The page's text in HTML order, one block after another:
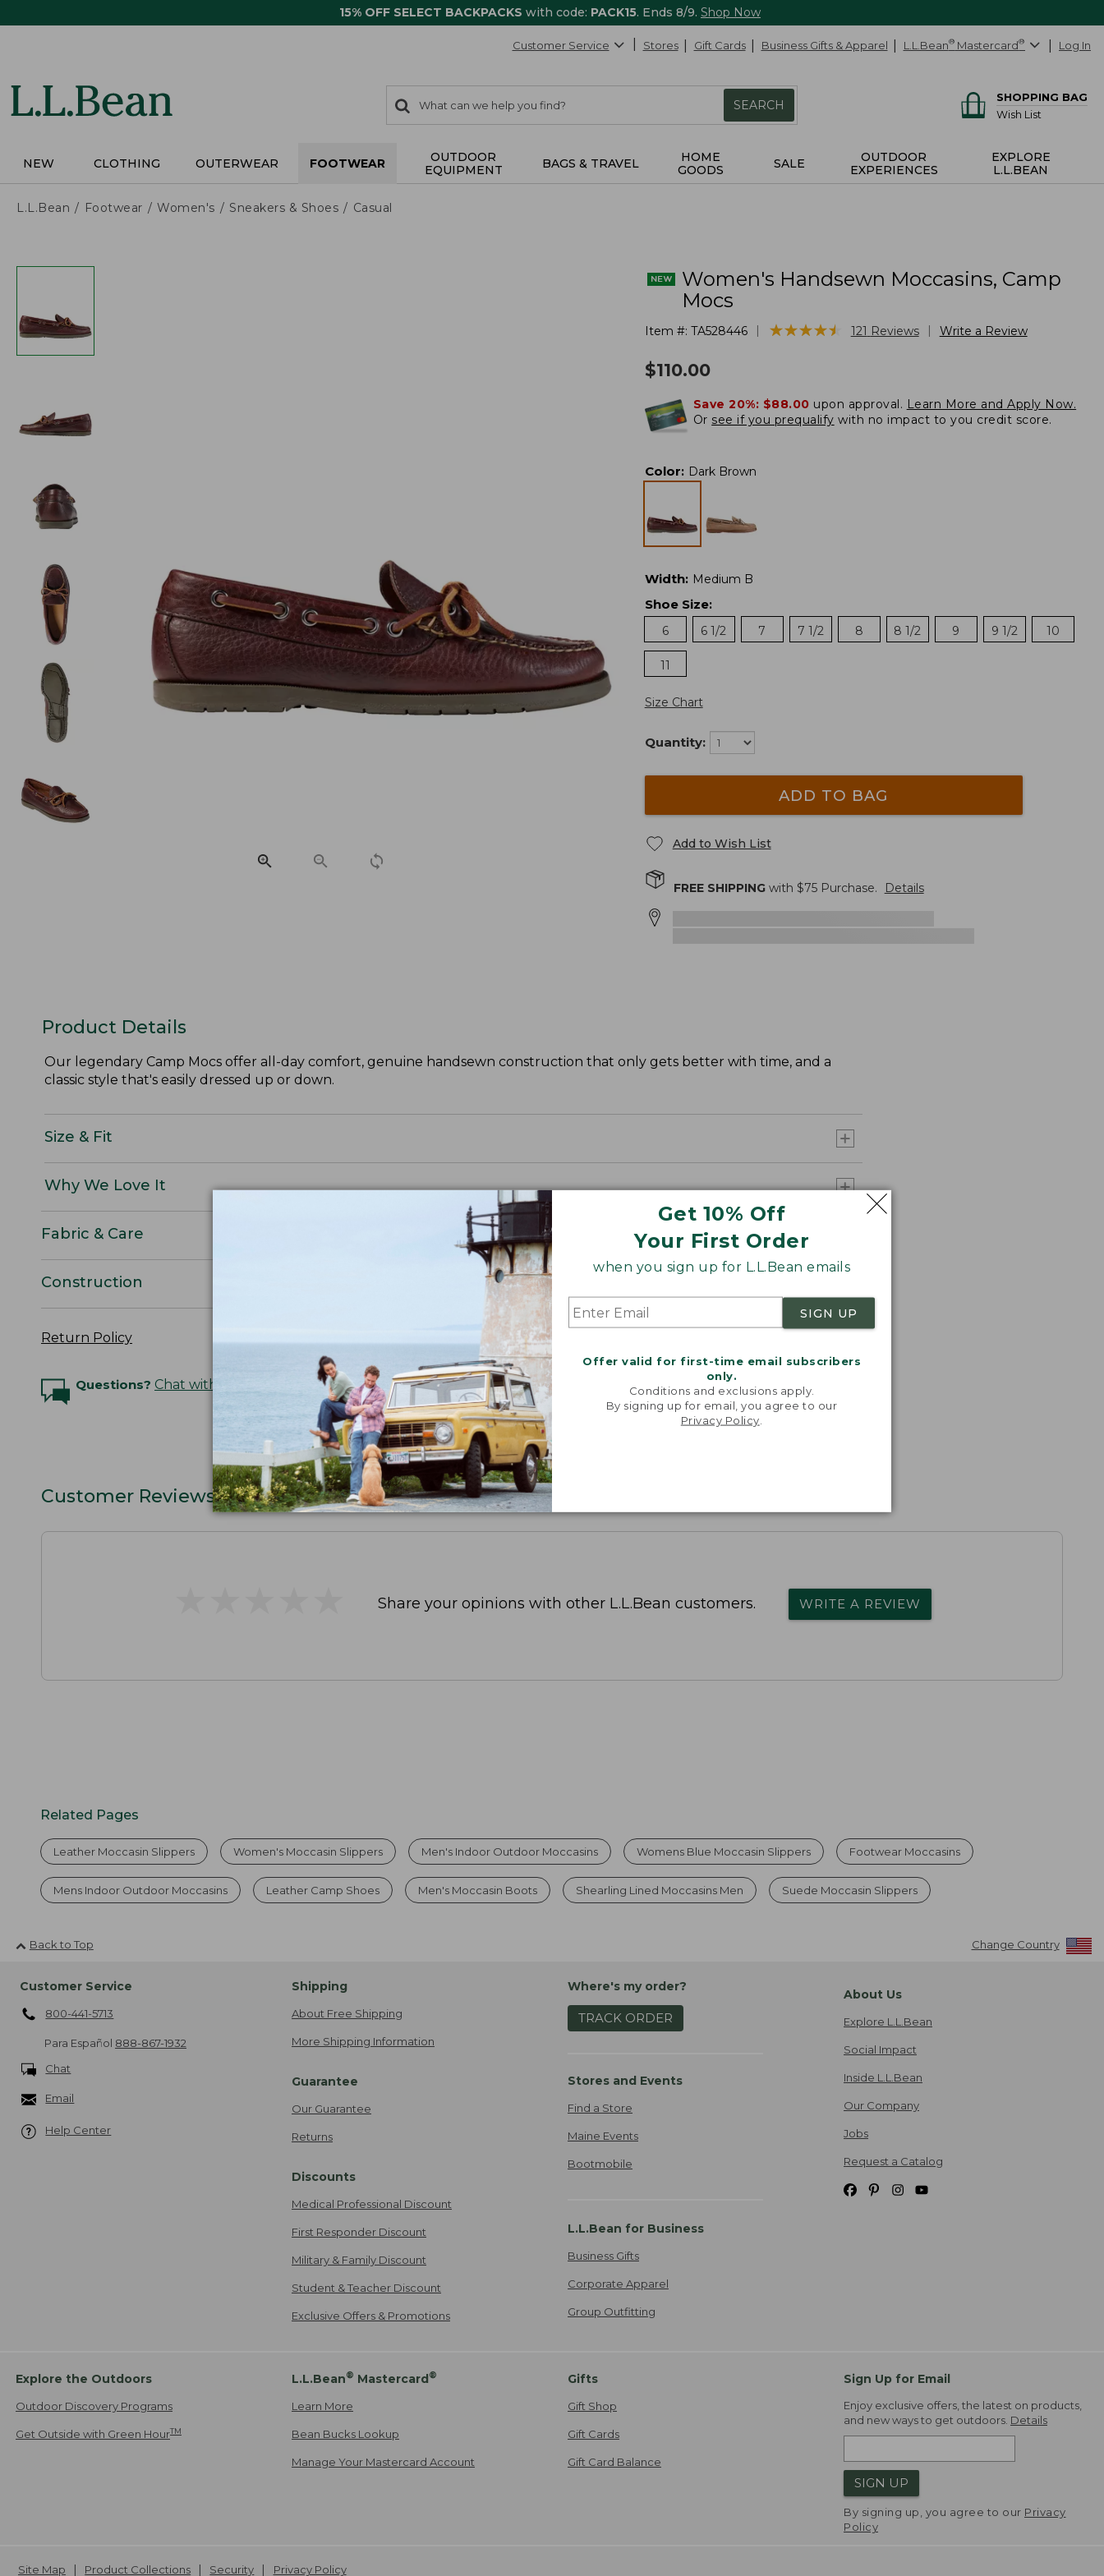
15% OFF SELECT BACKPACKS with code: PACK15. Ends 8/9. Shop Now
Get 10% Off
Your First Order
when you sign up for L.L.Bean emails
SIGN UP
Offer valid for first-time email subscribers
only.
Conditions and exclusions apply.
By signing up for email, you agree to our
Privacy Policy
Customer Service Stores Gift Cards Business Gifts & Apparel L.L.Bean® Mastercard® Log In
search
items
Search:
SEARCH
SHOPPING BAG
Wish List
NEW CLOTHING OUTERWEAR FOOTWEAR
OUTDOOR
EQUIPMENT
BAGS & TRAVEL
HOME
GOODS
SALE
OUTDOOR
EXPERIENCES
EXPLORE
L.L.BEAN
L.L.Bean Footwear Women's Sneakers & Shoes Casual
Women's Handsewn Moccasins, Camp
Mocs
Item #: TA528446 ★★★★★
★★★★★ 121 Reviews Write a Review
$110.00
Save 20%: $88.00 upon approval. Learn More and Apply Now.
Or see if you prequalify with no impact to you credit score.
Color: Dark Brown
Width: Medium B
Shoe Size:
6
6 1/2 7 7 1/2 8 8 1/2 9 9 1/2 10
11
Size Chart
Quantity:
ADD TO BAG
Add to Wish List
FREE SHIPPINGwith $75Purchase. Details
Product Details
Our legendary Camp Mocs offer all-day comfort, genuine handsewn construction that only gets better with time, and a
classic style that's easily dressed up or down.
Size & Fit
Why We Love It
Fabric & Care
Construction
Return Policy
Questions? Chat with an Expert
Customer Reviews
Share your opinions with other L.L.Bean customers. WRITE A REVIEW
Related Pages
Leather Moccasin Slippers Women's Moccasin Slippers Men's Indoor Outdoor Moccasins Womens Blue Moccasin Slippers Footwear Moccasins
Mens Indoor Outdoor Moccasins Leather Camp Shoes Men's Moccasin Boots Shearling Lined Moccasins Men Suede Moccasin Slippers
Back to Top Change Country
Customer Service
800-441-5713
Para Español 888-867-1932
Chat
Email
Help Center
Shipping
About Free Shipping
More Shipping Information
Guarantee
Our Guarantee
Returns
Discounts
Medical Professional Discount
First Responder Discount
Military & Family Discount
Student & Teacher Discount
Exclusive Offers & Promotions
Where's my order?
TRACK ORDER
Stores and Events
Find a Store
Maine Events
Bootmobile
L.L.Bean for Business
Business Gifts
Corporate Apparel
Group Outfitting
About Us
Explore L.L.Bean
Social Impact
Inside L.L.Bean
Our Company
Jobs
Request a Catalog
Explore the Outdoors
Outdoor Discovery Programs
Get Outside with Green HourTM
L.L.Bean® Mastercard®
Learn More
Bean Bucks Lookup
Manage Your Mastercard Account
Gifts
Gift Shop
Gift Cards
Gift Card Balance
Sign Up for Email
Enjoy exclusive offers, the latest on products,
and new ways to get outdoors. Details
SIGN UP
By signing up, you agree to our Privacy
Policy
Site Map Product Collections Security Privacy Policy